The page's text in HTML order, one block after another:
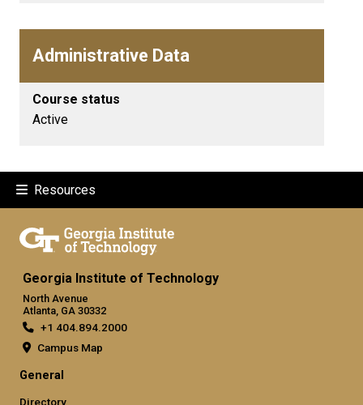
Administrative Data
Course status
Active
Resources
Georgia Institute of Technology
North Avenue
Atlanta, GA 30332
+1 404.894.2000
Campus Map
General
Directory